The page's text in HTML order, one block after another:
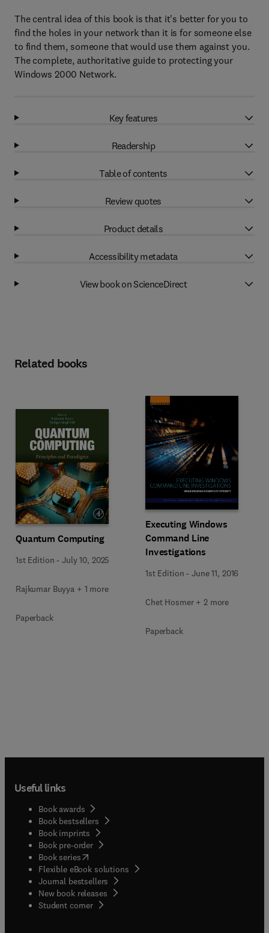
The central idea of this book is that it's better for you to
find the holes in your network than it is for someone else
to find them, someone that would use them against you.
The complete, authoritative guide to protecting your
Windows 2000 Network.
Key features
Readership
Table of contents
Review quotes
Product details
Accessibility metadata
View book on ScienceDirect
Related books
Quantum Computing
1st Edition -July 10, 2025
Rajkumar Buyya + 1 more
Paperback
Executing Windows
Command Line
Investigations
1st Edition -June 11, 2016
Chet Hosmer + 2 more
Paperback
Useful links
Book awards
Book bestsellers
Book imprints
Book pre-order
Book series(opens in new tab/window
Flexible eBook solutions
Journal bestsellers
New book releases
Student corner( opens in new tab/window